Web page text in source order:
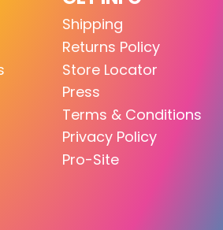
Shipping
Returns Policy
Store Locator
Press
Terms & Conditions
Privacy Policy
Pro-Site